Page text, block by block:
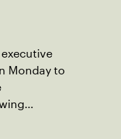
executive
Monday to